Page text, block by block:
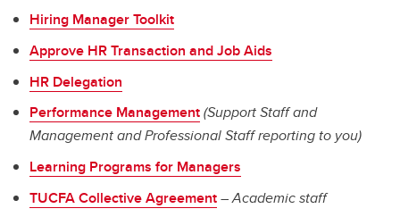
Hiring Manager Toolkit
Approve HR Transaction and Job Aids
HR Delegation
Performance Management(Support Staff and
Management and Professional Staff reporting to you)
Learning Programs for Managers
TUCFA Collective Agreement–Academic staff